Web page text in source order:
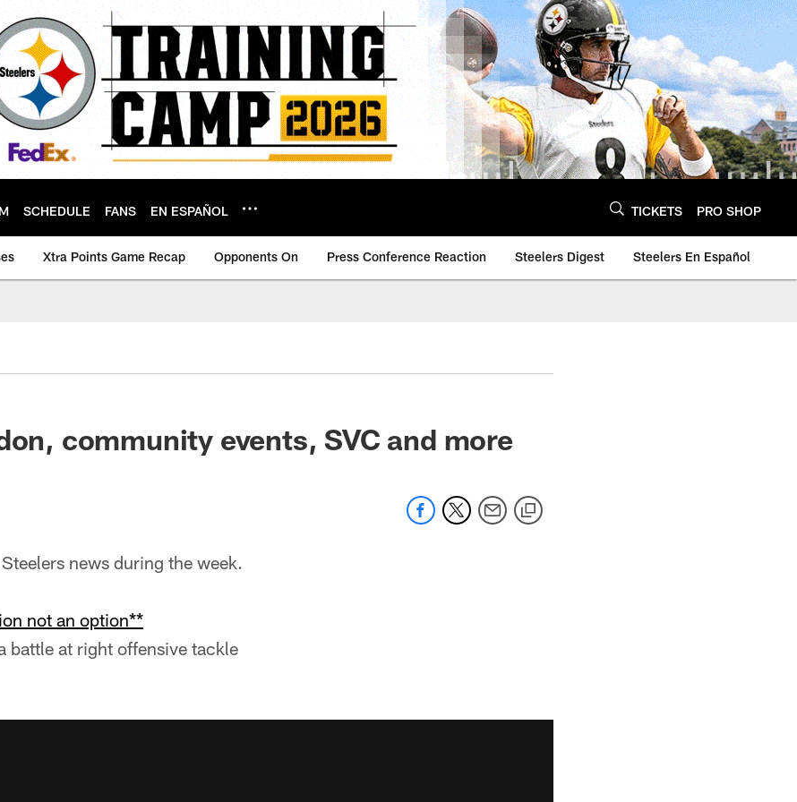
SCHEDULE FANS EN ESPAÑOL TICKETS PRO SHOP
Xtra Points Game Recap Opponents On Press Conference Reaction Steelers Digest Steelers En Español
community events, SVC and more
news during the week.
not an option**
battle at right offensive tackle